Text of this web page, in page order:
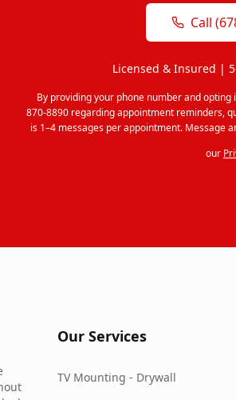
Call
Licensed & Insured |
By providing your phone number and
870-8890 regarding appointment reminders,
is 1–4 messages per appointment. Message
our
Our Services
TV Mounting - Drywall